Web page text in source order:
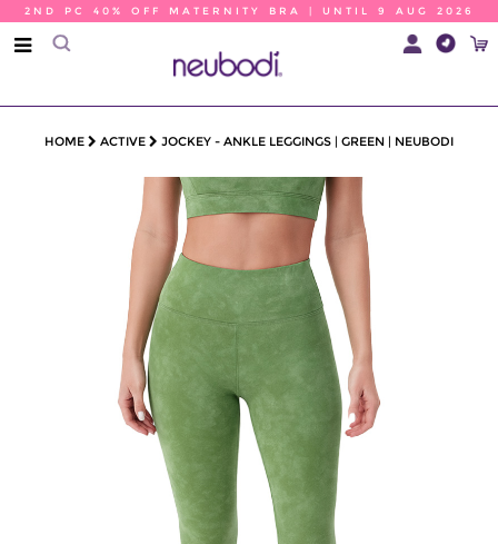
2ND PC 40% OFF MATERNITY BRA | UNTIL 9 AUG 2026
HOME ACTIVE JOCKEY - ANKLE LEGGINGS | GREEN | NEUBODI